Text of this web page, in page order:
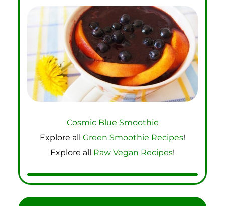
Cosmic Blue Smoothie
Explore all Green Smoothie Recipes!
Explore all Raw Vegan Recipes!